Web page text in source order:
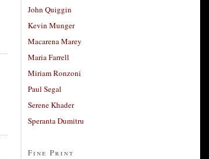
John Quiggin
Kevin Munger
Macarena Marey
Maria Farrell
Miriam Ronzoni
Paul Segal
Serene Khader
Speranta Dumitru
Fine Print